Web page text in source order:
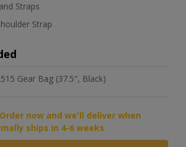
Straps
Strap
Gear Bag (37.5", Black)
now and we'll deliver when
ships in 4-6 weeks